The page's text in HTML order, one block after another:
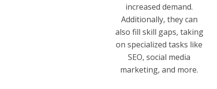
increased demand.
Additionally, they can
also fill skill gaps, taking
on specialized tasks like
SEO, social media
marketing, and more.